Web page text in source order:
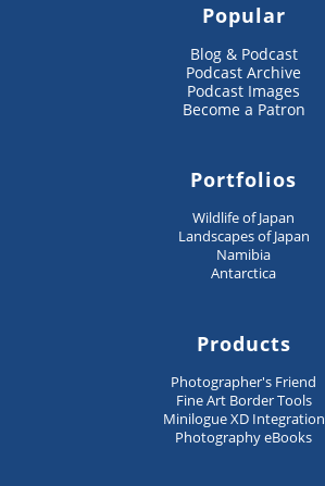
Popular
Blog & Podcast
Podcast Archive
Podcast Images
Become a Patron
Portfolios
Wildlife of Japan
Landscapes of Japan
Namibia
Antarctica
Products
Photographer's Friend
Fine Art Border Tools
Minilogue XD Integration
Photography eBooks